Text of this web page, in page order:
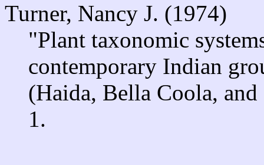
Turner, Nancy J. (1974)
"Plant taxonomic
contemporary Indian
(Haida, Bella Coola,
1.